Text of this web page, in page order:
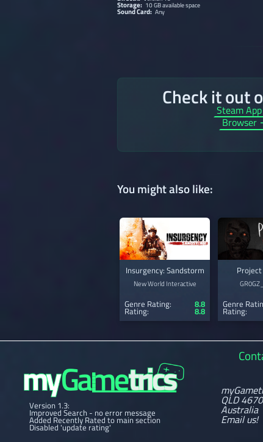
Storage: 10 GB available space
Sound Card: Any
Check it out
Steam
Browser
You might also like:
Insurgency: Sandstorm
New World Interactive
Genre Rating: 8.8
Rating: 8.8
Genre
Rating:
Version 1.3:
Improved Search - no error message
Added Recently Rated to main section
Disabled 'update rating'
QLD 4670
Australia
Email us!